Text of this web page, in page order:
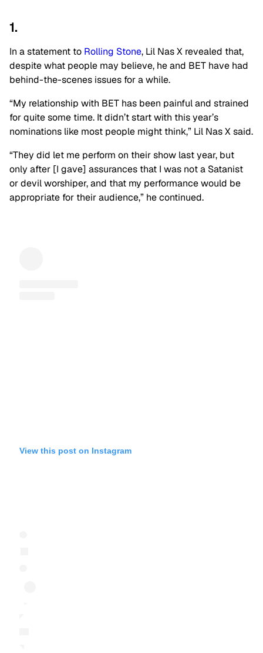
1.
In a statement to Rolling Stone, Lil Nas X revealed that,
despite what people may believe, he and BET have had
behind-the-scenes issues for a while.
“My relationship with BET has been painful and strained
for quite some time. It didn’t start with this year’s
nominations like most people might think,” Lil Nas X said.
“They did let me perform on their show last year, but
only after [I gave] assurances that I was not a Satanist
or devil worshiper, and that my performance would be
appropriate for their audience,” he continued.
View this post on Instagram